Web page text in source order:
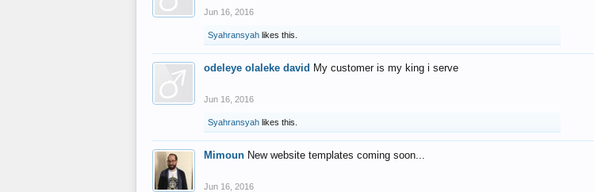
Jun 16, 2016
Syahransyah likes this.
odeleye olaleke david My customer is my king i serve
Jun 16, 2016
Syahransyah likes this.
Mimoun New website templates coming soon...
Jun 16, 2016